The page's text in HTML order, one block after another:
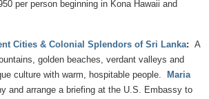
per person beginning in Kona Hawaii and
Cities & Colonial Splendors of Sri Lanka: A
golden beaches, verdant valleys and
culture with warm, hospitable people.
Maria
and arrange a briefing at the U.S. Embassy to